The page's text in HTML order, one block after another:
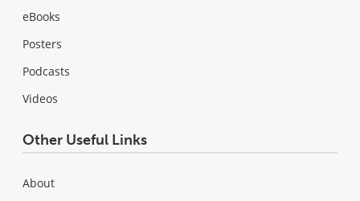
eBooks
Posters
Podcasts
Videos
Other Useful Links
About